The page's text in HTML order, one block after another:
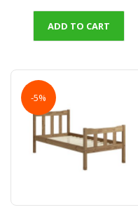
ADD TO CART
-5%